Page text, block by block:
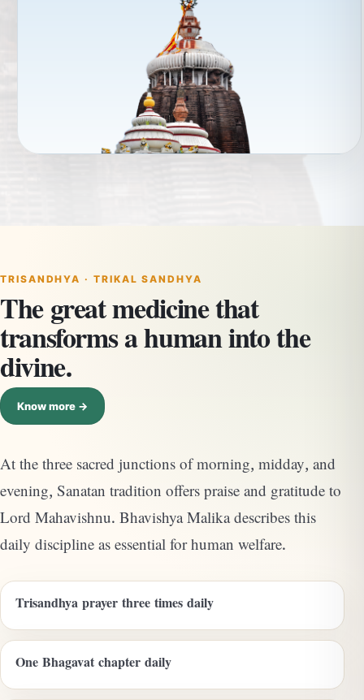
TRISANDHYA · TRIKAL SANDHYA
The great medicine that
transforms a human into the
divine.
Know more →
At the three sacred junctions of morning, midday, and
evening, Sanatan tradition offers praise and gratitude to
Lord Mahavishnu. Bhavishya Malika describes this
daily discipline as essential for human welfare.
Trisandhya prayer three times daily
One Bhagavat chapter daily